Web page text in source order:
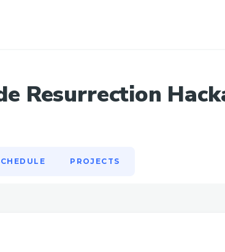
Resurrection
PROJECTS